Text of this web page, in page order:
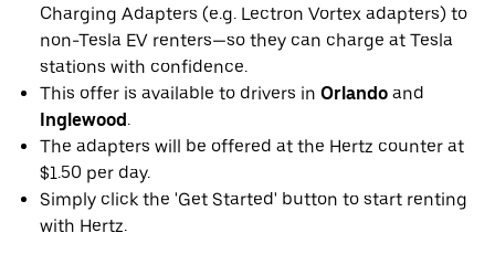
Charging Adapters (e.g. Lectron Vortex adapters) to
non-Tesla EV renters—so they can charge at Tesla
stations with confidence.
This offer is available to drivers in Orlando and
Inglewood .
The adapters will be offered at the Hertz counter at
$1.50 per day.
Simply click the 'Get Started' button to start renting
with Hertz.